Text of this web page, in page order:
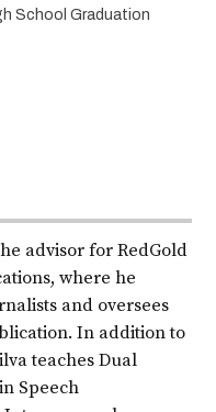
School Graduation
advisor for RedGold
where he
and oversees
In addition to
teaches Dual
Speech